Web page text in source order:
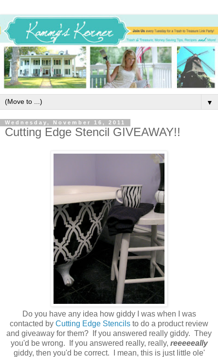
▼
Wednesday, November 16, 2011
Cutting Edge Stencil GIVEAWAY!!
Do you have any idea how giddy I was when I was
contacted by Cutting Edge Stencils to do a product review
and giveaway for them? If you answered really giddy. They
you'd be wrong. If you answered really, really, reeeeeally
giddy, then you'd be correct. I mean, this is just little ole'